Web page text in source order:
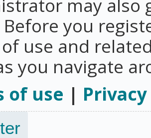
Before you
use and
you navigate
of use |